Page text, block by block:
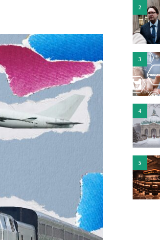
2
3
4
5